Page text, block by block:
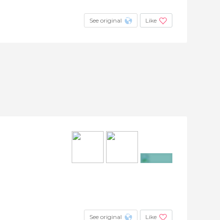
See original Like
See original Like